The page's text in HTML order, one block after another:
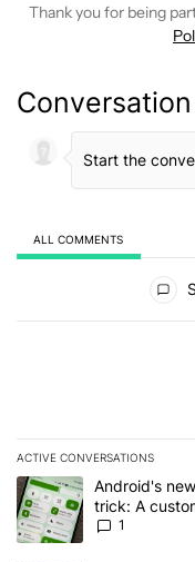
Thank you for being
Conversation
ALL COMMENTS
ACTIVE CONVERSATIONS
The following is a list of
A trending article titled
Android's
trick: A
1